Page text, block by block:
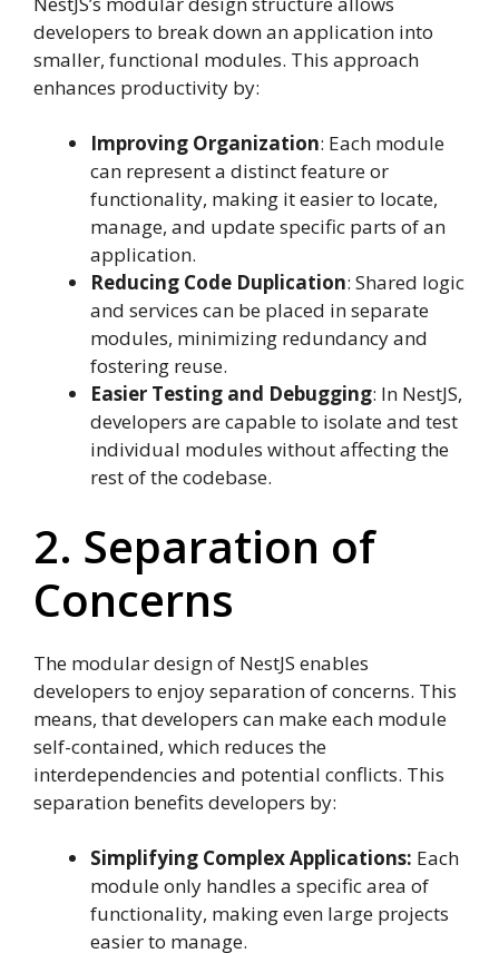
developers to break down an application into
smaller, functional modules. This approach
enhances productivity by:
Improving Organization: Each module
can represent a distinct feature or
functionality, making it easier to locate,
manage, and update specific parts of an
application.
Reducing Code Duplication: Shared logic
and services can be placed in separate
modules, minimizing redundancy and
fostering reuse.
Easier Testing and Debugging: In NestJS,
developers are capable to isolate and test
individual modules without affecting the
rest of the codebase.
2. Separation of
Concerns
The modular design of NestJS enables
developers to enjoy separation of concerns. This
means, that developers can make each module
self-contained, which reduces the
interdependencies and potential conflicts. This
separation benefits developers by:
Simplifying Complex Applications: Each
module only handles a specific area of
functionality, making even large projects
easier to manage.